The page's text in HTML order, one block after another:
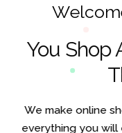
Welcom
You
We make online
everything you